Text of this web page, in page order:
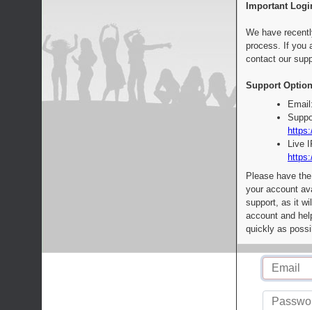
Important
We have
process. If you
contact our
Support
Live
Please have
your account
support, as it
account and
quickly as